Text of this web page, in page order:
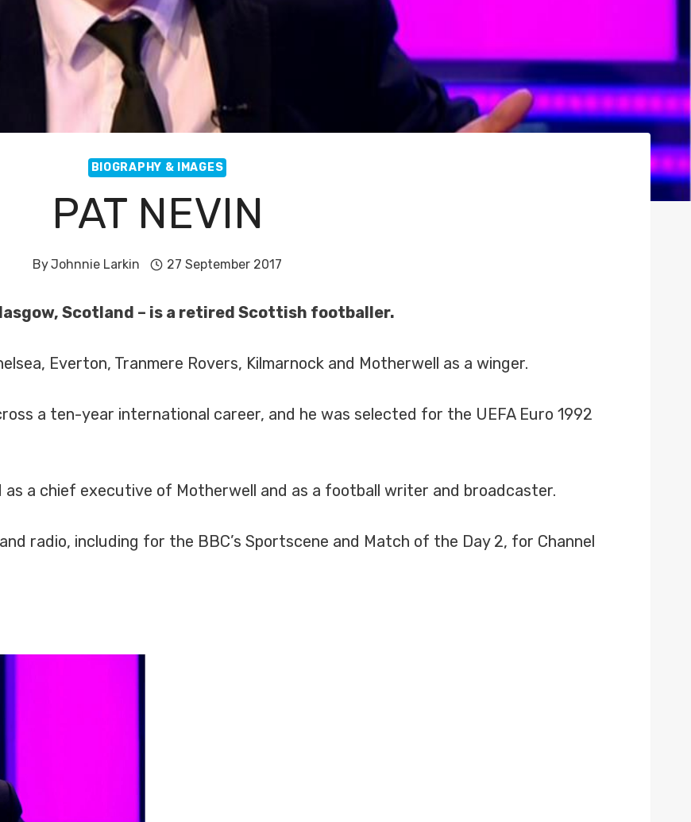
BIOGRAPHY & IMAGES
PAT NEVIN
ByJohnnie Larkin 27 September 2017
Scotland – is a retired Scottish footballer.
Everton, Tranmere Rovers, Kilmarnock and Motherwell as a winger.
a ten-year international career, and he was selected for the UEFA Euro 1992
as a chief executive of Motherwell and as a football writer and broadcaster.
radio, including for the BBC’s Sportscene and Match of the Day 2, for Channel